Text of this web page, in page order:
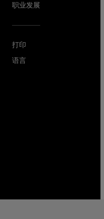
职业发展
打印
语言